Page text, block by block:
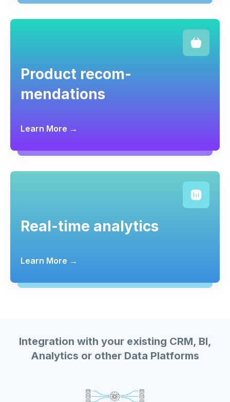
Product recom-
mendations
Learn More →
Real-time analytics
Learn More →
Integration with your existing CRM, BI,
Analytics or other Data Platforms